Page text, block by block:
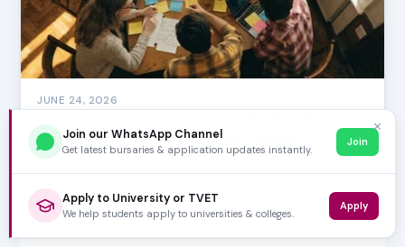
JUNE 24, 2026
University for Future Business Leaders
Aspiring business leaders in South Africa often look to
Stellenbosch University's Faculty of Economi…
✕
Join our WhatsApp Channel
Get latest bursaries & application updates instantly.
Join
Apply to University or TVET
We help students apply to universities & colleges.
Apply